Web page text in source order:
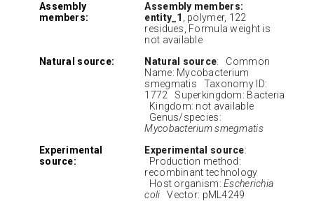
Assembly
members:
Assembly members:
entity_1
, polymer, 122
residues, Formula weight is
not available
Natural source:
Natural source: Common
Name: Mycobacterium
smegmatis Taxonomy ID:
1772 Superkingdom: Bacteria
Kingdom: not available
Genus/species:
Mycobacterium smegmatis
Experimental
source:
Experimental source:
Production method:
recombinant technology
Host organism:Escherichia
coli Vector: pML4249